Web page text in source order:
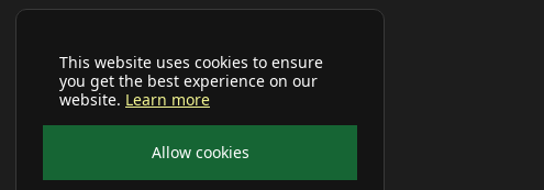
This website uses cookies to ensure
you get the best experience on our
website. Learn more
Allow cookies